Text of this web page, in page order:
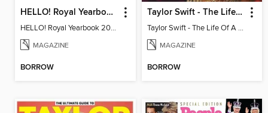
HELLO! Royal Yearbook 2025-26
HELLO! Royal Yearbook 2025-26
MAGAZINE
BORROW
Taylor Swift - The Life Of A Showgirl
Taylor Swift - The Life Of A Showgirl
MAGAZINE
BORROW